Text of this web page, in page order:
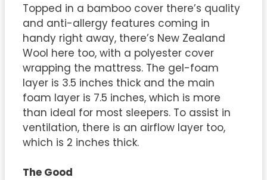
Topped in a bamboo cover there’s quality
and anti-allergy features coming in
handy right away, there’s New Zealand
Wool here too, with a polyester cover
wrapping the mattress. The gel-foam
layer is 3.5 inches thick and the main
foam layer is 7.5 inches, which is more
than ideal for most sleepers. To assist in
ventilation, there is an airflow layer too,
which is 2 inches thick.
The Good